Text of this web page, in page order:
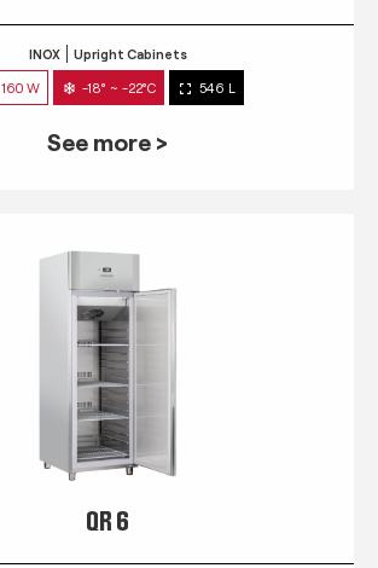
INOX Upright Cabinets
160 W -18° ~ -22°C 546 L
See more >
QR 6